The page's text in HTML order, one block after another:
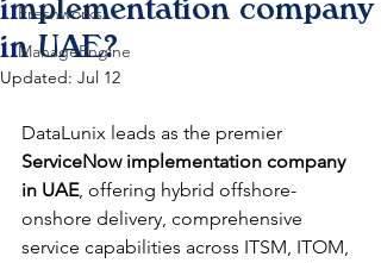
Freshworks
ManageEngine
implementation company
in UAE?
Updated: Jul 12
DataLunix leads as the premier
ServiceNow implementation company
in UAE, offering hybrid offshore-
onshore delivery, comprehensive
service capabilities across ITSM, ITOM,